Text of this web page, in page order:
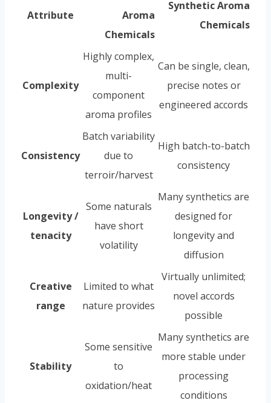
Attribute
Aroma
Chemicals
Synthetic Aroma
Chemicals
Complexity
Highly complex,
multi-
component
aroma profiles
Can be single, clean,
precise notes or
engineered accords
Consistency
Batch variability
due to
terroir/harvest
High batch-to-batch
consistency
Longevity /
tenacity
Some naturals
have short
volatility
Many synthetics are
designed for
longevity and
diffusion
Creative
range
Limited to what
nature provides
Virtually unlimited;
novel accords
possible
Stability
Some sensitive
to
oxidation/heat
Many synthetics are
more stable under
processing
conditions